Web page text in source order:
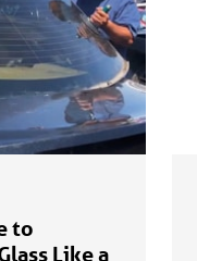
to
Like a